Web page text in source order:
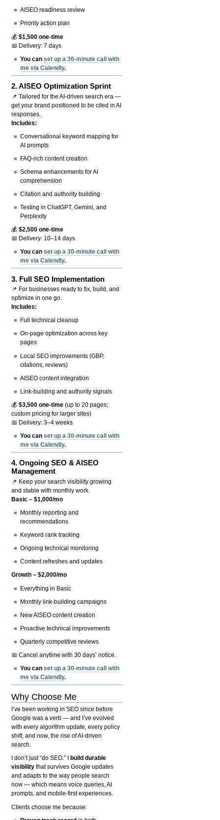
AISEO readiness review
Priority action plan
💰$1,500 one-time
📅 Delivery: 7 days
You canset up a 30-minute call with
me via Calendly.
2.AISEO Optimization Sprint
📌 Tailored for the AI-driven search era —
get your brand positioned to be cited in AI
responses.
Includes:
Conversational keyword mapping for
AI prompts
FAQ-rich content creation
Schema enhancements for AI
comprehension
Citation and authority building
Testing in ChatGPT, Gemini, and
Perplexity
💰$2,500 one-time
📅 Delivery: 10–14 days
You canset up a 30-minute call with
me via Calendly.
3. Full SEO Implementation
📌 For businesses ready to fix, build, and
optimize in one go.
Includes:
Full technical cleanup
On-page optimization across key
pages
Local SEO improvements (GBP,
citations, reviews)
AISEO content integration
Link-building and authority signals
💰$3,500 one-time (up to 20 pages;
custom pricing for larger sites)
📅 Delivery: 3–4 weeks
You canset up a 30-minute call with
me via Calendly.
4.Ongoing SEO & AISEO
Management
📌 Keep your search visibility growing
and stable with monthly work.
Basic – $1,000/mo
Monthly reporting and
recommendations
Keyword rank tracking
Ongoing technical monitoring
Content refreshes and updates
Growth – $2,000/mo
Everything in Basic
Monthly link-building campaigns
New AISEO content creation
Proactive technical improvements
Quarterly competitive reviews
📅 Cancel anytime with 30 days’ notice.
You canset up a 30-minute call with
me via Calendly.
Why Choose Me
I’ve been working in SEO since before
Google was a verb — and I’ve evolved
with every algorithm update, every policy
shift, and now, the rise of AI-driven
search.
I don’t just “do SEO.” I
build durable
visibility that survives Google updates
and adapts to the way people search
now — which means voice queries, AI
prompts, and mobile-first experiences.
Clients choose me because: